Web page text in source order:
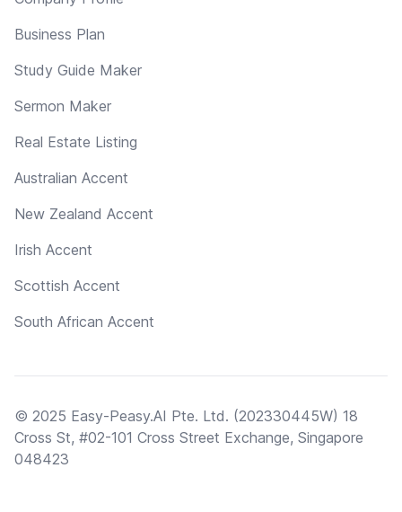
Business Plan
Study Guide Maker
Sermon Maker
Real Estate Listing
Australian Accent
New Zealand Accent
Irish Accent
Scottish Accent
South African Accent
© 2025 Easy-Peasy.AI Pte. Ltd. (202330445W) 18
Cross St, #02-101 Cross Street Exchange, Singapore
048423